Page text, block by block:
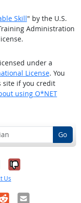
Skill" by the U.S.
Administration
under a
License. You
site if you credit
using O*NET
Go
it was
No, it was
Us
Email